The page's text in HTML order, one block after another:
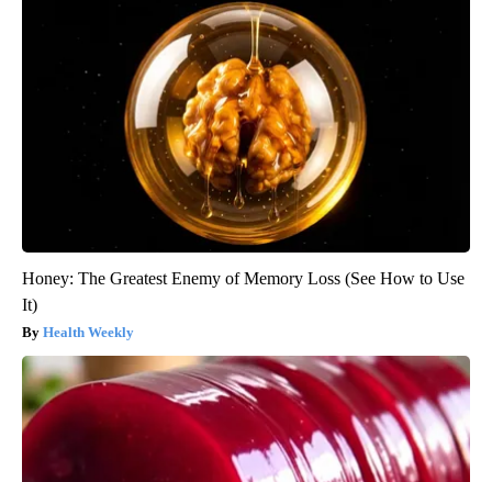
Honey: The Greatest Enemy of Memory Loss (See How to Use
It)
Health Weekly